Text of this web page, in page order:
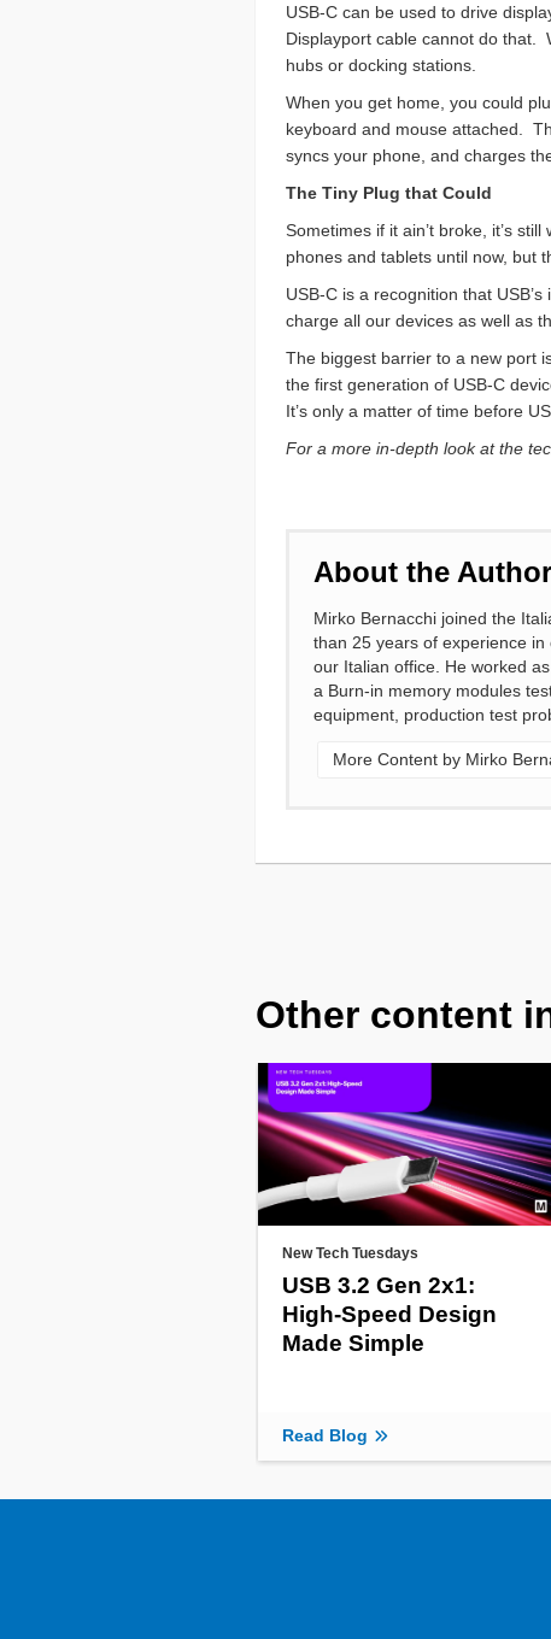
USB-C can be used to drive
Displayport cable cannot do that.
hubs or docking stations.
When you get home, you could
keyboard and mouse attached.
syncs your phone, and charges
The Tiny Plug that Could
Sometimes if it ain’t broke, it’s
phones and tablets until now, but
USB-C is a recognition that
charge all our devices as well as
The biggest barrier to a new port
the first generation of USB-C
It’s only a matter of time before
For a more in-depth look at the
About the Author
Mirko Bernacchi joined the
than 25 years of experience
our Italian office. He worked
a Burn-in memory modules
equipment, production test
More Content by Mirko
Other content
New Tech Tuesdays
USB 3.2 Gen 2x1:
High-Speed Design
Made Simple
Read Blog